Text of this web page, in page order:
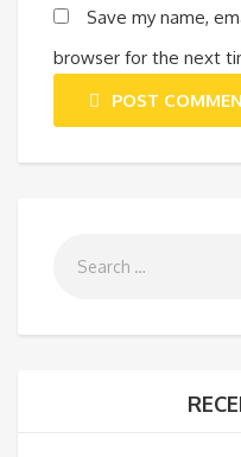
Save my name,
browser for the next
POST